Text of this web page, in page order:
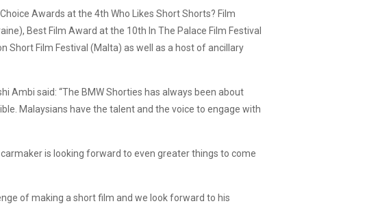
Awards at the 4th Who Likes Short Shorts? Film
Best Film Award at the 10th In The Palace Film Festival
Short Film Festival (Malta) as well as a host of ancillary
Ambi said: “The BMW Shorties has always been about
Malaysians have the talent and the voice to engage with
is looking forward to even greater things to come
of making a short film and we look forward to his